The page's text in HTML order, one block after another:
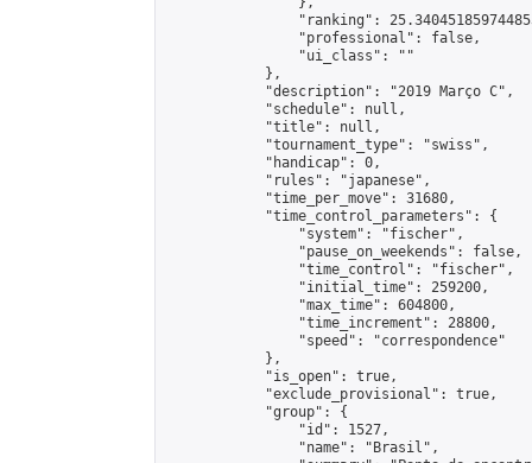
"ranking":
                "professional": false,
                "ui_class": ""
            },
            "description": "2019 Março C",
            "schedule": null,
            "title": null,
            "tournament_type": "swiss",
            "handicap": 0,
            "rules": "japanese",
            "time_per_move": 31680,
            "time_control_parameters": {
                "system": "fischer",
                "pause_on_weekends": false,
                "time_control": "fischer",
                "initial_time": 259200,
                "max_time": 604800,
                "time_increment": 28800,
                "speed": "correspondence"
            },
            "is_open": true,
            "exclude_provisional": true,
            "group": {
                "id": 1527,
                "name": "Brasil",